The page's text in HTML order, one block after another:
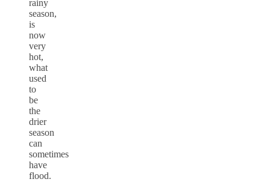
rainy
season,
is
now
very
hot,
what
used
to
be
the
drier
season
can
sometimes
have
flood.